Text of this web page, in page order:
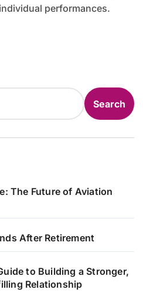
performances.
Search
The Future of Aviation
After Retirement
to Building a Stronger,
Relationship